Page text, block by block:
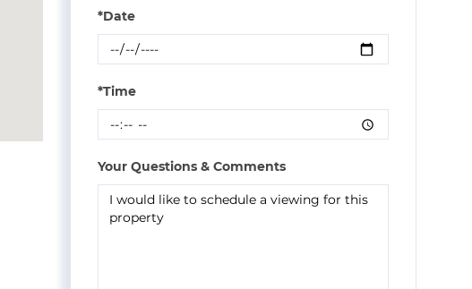
*Date
*Time
Your Questions & Comments